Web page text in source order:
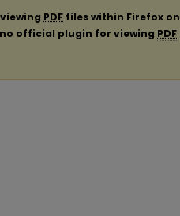
PDF files within Firefox on
official plugin for viewing PDF